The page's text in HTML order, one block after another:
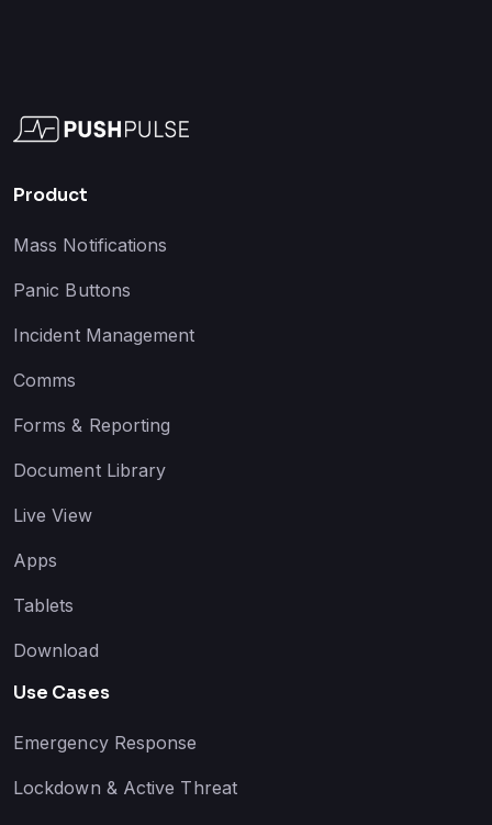
Product
Mass Notifications
Panic Buttons
Incident Management
Comms
Forms & Reporting
Document Library
Live View
Apps
Tablets
Download
Use Cases
Emergency Response
Lockdown & Active Threat